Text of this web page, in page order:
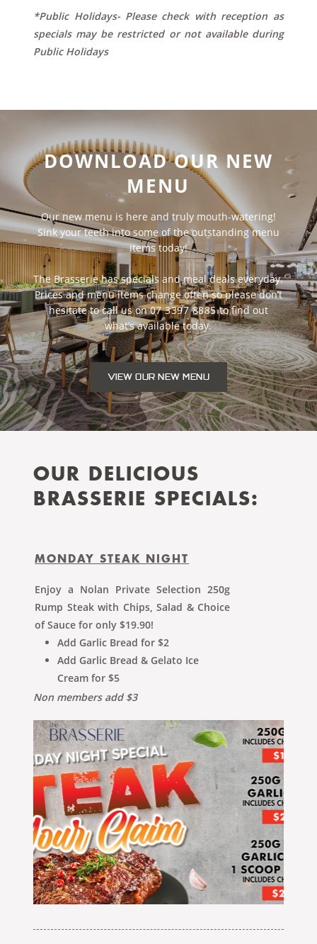
*Public Holidays- Please check with reception as
specials may be restricted or not available during
Public Holidays
DOWNLOAD OUR NEW
MENU
Our new menu is here and truly mouth-watering!
Sink your teeth into some of the outstanding menu
items today!
The Brasserie has specials and meal deals everyday.
Prices and menu items change often so please don’t
hesitate to call us on07 3397 8885to ﬁnd out
what’s available today.
VIEW OUR NEW MENU
OUR DELICIOUS
BRASSERIE SPECIALS:
MONDAY STEAK NIGHT
Enjoy a Nolan Private Selection 250g
Rump Steak with Chips, Salad & Choice
of Sauce for only $19.90!
Add Garlic Bread for $2
Add Garlic Bread & Gelato Ice
Cream for $5
Non members add $3